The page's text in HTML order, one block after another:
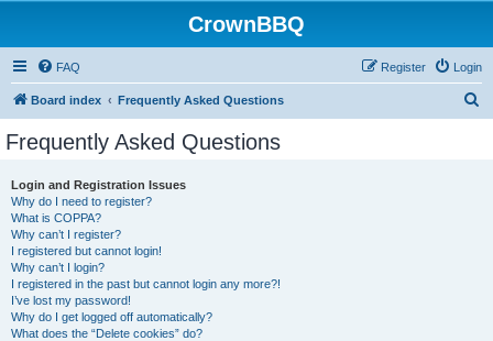
CrownBBQ
FAQ Login
Register
Board index Frequently Asked Questions
Frequently Asked Questions
Login and Registration Issues
Why do I need to register?
What is COPPA?
Why can’t I register?
I registered but cannot login!
Why can’t I login?
I registered in the past but cannot login any more?!
I’ve lost my password!
Why do I get logged off automatically?
What does the “Delete cookies” do?